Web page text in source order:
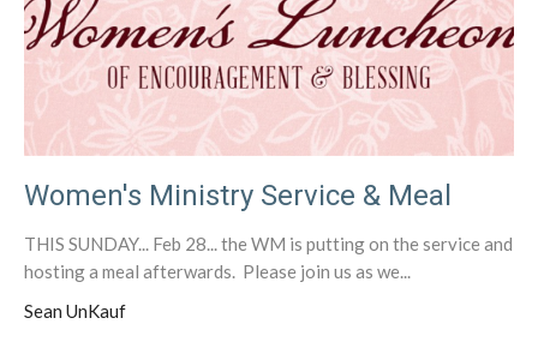
Women's Ministry Service & Meal
THIS SUNDAY... Feb 28... the WM is putting on the service and
hosting a meal afterwards. Please join us as we...
Sean UnKauf